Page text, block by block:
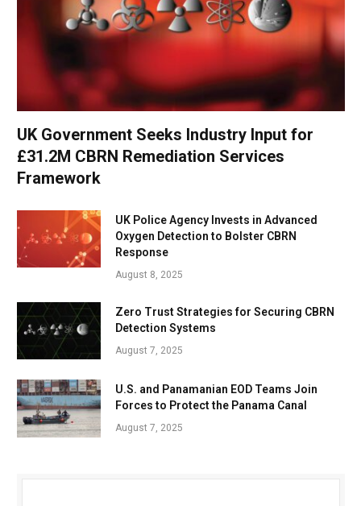
UK Government Seeks Industry Input for
£31.2M CBRN Remediation Services
Framework
UK Police Agency Invests in Advanced
Oxygen Detection to Bolster CBRN
Response
August 8, 2025
Zero Trust Strategies for Securing CBRN
Detection Systems
August 7, 2025
U.S. and Panamanian EOD Teams Join
Forces to Protect the Panama Canal
August 7, 2025